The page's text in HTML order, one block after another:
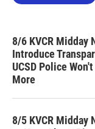
8/6 KVCR Midday
Introduce
UCSD Police
More
8/5 KVCR Midday